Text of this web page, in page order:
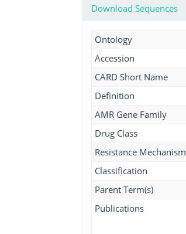
Download Sequences
Ontology
Accession
CARD Short Name
Definition
AMR Gene Family
Drug Class
Resistance Mechanism
Classification
Parent Term(s)
Publications